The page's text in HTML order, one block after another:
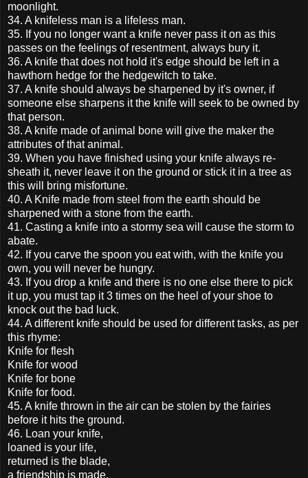
moonlight.
34. A knifeless man is a lifeless man.
35. If you no longer want a knife never pass it on as this
passes on the feelings of resentment, always bury it.
36. A knife that does not hold it's edge should be left in a
hawthorn hedge for the hedgewitch to take.
37. A knife should always be sharpened by it's owner, if
someone else sharpens it the knife will seek to be owned by
that person.
38. A knife made of animal bone will give the maker the
attributes of that animal.
39. When you have finished using your knife always re-
sheath it, never leave it on the ground or stick it in a tree as
this will bring misfortune.
40. A Knife made from steel from the earth should be
sharpened with a stone from the earth.
41. Casting a knife into a stormy sea will cause the storm to
abate.
42. If you carve the spoon you eat with, with the knife you
own, you will never be hungry.
43. If you drop a knife and there is no one else there to pick
it up, you must tap it 3 times on the heel of your shoe to
knock out the bad luck.
44. A different knife should be used for different tasks, as per
this rhyme:
Knife for flesh
Knife for wood
Knife for bone
Knife for food.
45. A knife thrown in the air can be stolen by the fairies
before it hits the ground.
46. Loan your knife,
loaned is your life,
returned is the blade,
a friendship is made.